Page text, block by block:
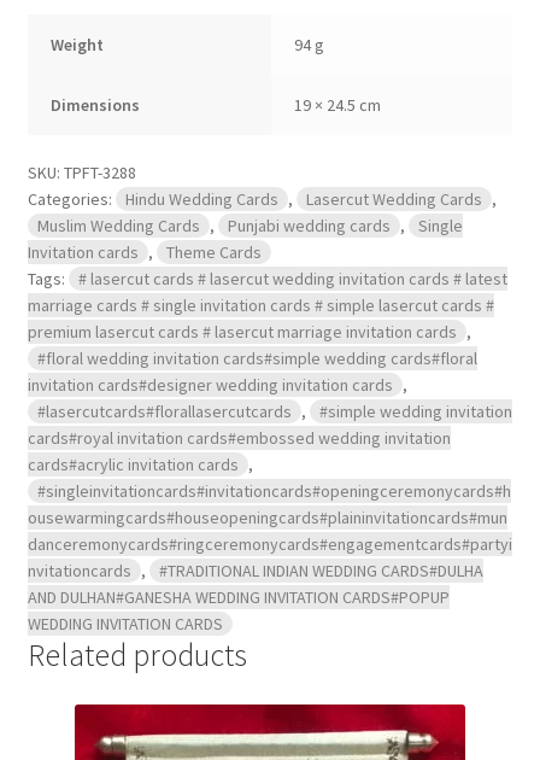
quantity
Weight 94 g
Dimensions 19 × 24.5 cm
SKU: TPFT-3288
Categories:
Hindu Wedding Cards , Lasercut Wedding Cards ,
Muslim Wedding Cards , Punjabi wedding cards ,
Single
Invitation cards ,
Theme Cards
Tags:
# lasercut cards # lasercut wedding invitation cards # latest
marriage cards # single invitation cards # simple lasercut cards #
premium lasercut cards # lasercut marriage invitation cards ,
#floral wedding invitation cards#simple wedding cards#floral
invitation cards#designer wedding invitation cards ,
#lasercutcards#florallasercutcards ,
#simple wedding invitation
cards#royal invitation cards#embossed wedding invitation
cards#acrylic invitation cards ,
#singleinvitationcards#invitationcards#openingceremonycards#h
ousewarmingcards#houseopeningcards#plaininvitationcards#mun
danceremonycards#ringceremonycards#engagementcards#partyi
nvitationcards ,
#TRADITIONAL INDIAN WEDDING CARDS#DULHA
AND DULHAN#GANESHA WEDDING INVITATION CARDS#POPUP
WEDDING INVITATION CARDS
Related products